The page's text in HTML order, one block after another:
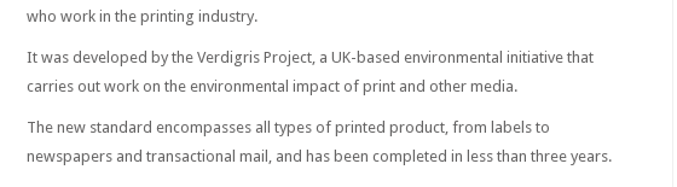
who work in the printing industry.
It was developed by the Verdigris Project, a UK-based environmental initiative that
carries out work on the environmental impact of print and other media.
The new standard encompasses all types of printed product, from labels to
newspapers and transactional mail, and has been completed in less than three years.